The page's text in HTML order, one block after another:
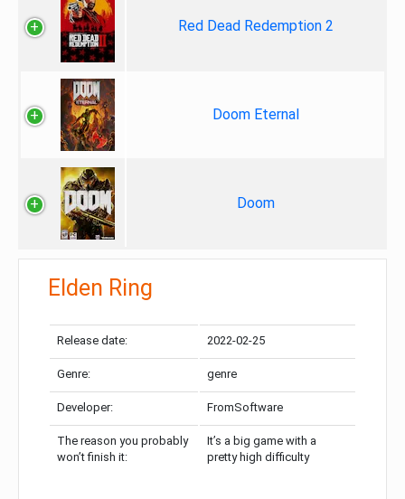
Red Dead Redemption 2
Doom Eternal
Doom
Elden Ring
Release date: 2022-02-25
Genre: genre
Developer: FromSoftware
The reason you probably
won’t finish it:
It’s a big game with a
pretty high difficulty